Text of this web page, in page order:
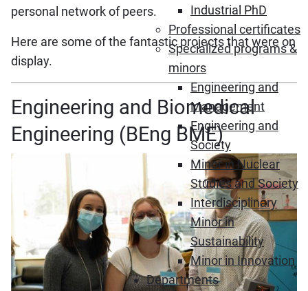
Industrial PhD
Professional certificates
Specialized programs &
minors
Engineering and
Management
Engineering and
Society
Minor in Nuclear
Studies and Society
Interdisciplinary
Minor in
Sustainability
Minor in Innovation
Departments
personal network of peers.
Here are some of the fantastic projects that were on
display.
Engineering and Biomedical
Engineering (BEng BME)